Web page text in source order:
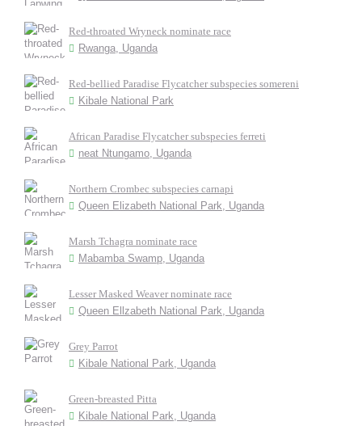
Red-throated Wryneck nominate race
Rwanga, Uganda
Red-bellied Paradise Flycatcher subspecies somereni
Kibale National Park
African Paradise Flycatcher subspecies ferreti
neat Ntungamo, Uganda
Northern Crombec subspecies carnapi
Queen Elizabeth National Park, Uganda
Marsh Tchagra nominate race
Mabamba Swamp, Uganda
Lesser Masked Weaver nominate race
Queen Ellzabeth National Park, Uganda
Grey Parrot
Kibale National Park, Uganda
Green-breasted Pitta
Kibale National Park, Uganda